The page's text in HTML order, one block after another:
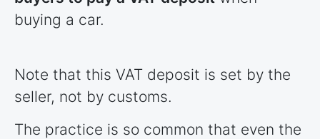
buying a car.
Note that this VAT deposit is set by the
seller, not by customs.
The practice is so common that even the